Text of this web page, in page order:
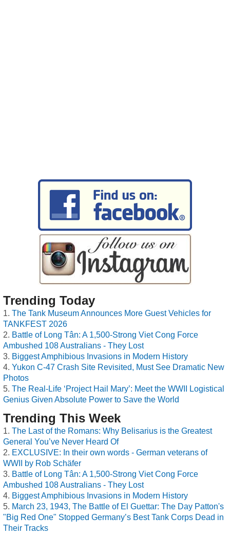
Trending Today
The Tank Museum Announces More Guest Vehicles for
TANKFEST 2026
Battle of Long Tân: A 1,500-Strong Viet Cong Force
Ambushed 108 Australians - They Lost
Biggest Amphibious Invasions in Modern History
Yukon C-47 Crash Site Revisited, Must See Dramatic New
Photos
The Real-Life ‘Project Hail Mary’: Meet the WWII Logistical
Genius Given Absolute Power to Save the World
Trending This Week
The Last of the Romans: Why Belisarius is the Greatest
General You’ve Never Heard Of
EXCLUSIVE: In their own words - German veterans of
WWII by Rob Schäfer
Battle of Long Tân: A 1,500-Strong Viet Cong Force
Ambushed 108 Australians - They Lost
Biggest Amphibious Invasions in Modern History
March 23, 1943, The Battle of El Guettar: The Day Patton's
"Big Red One" Stopped Germany’s Best Tank Corps Dead in
Their Tracks